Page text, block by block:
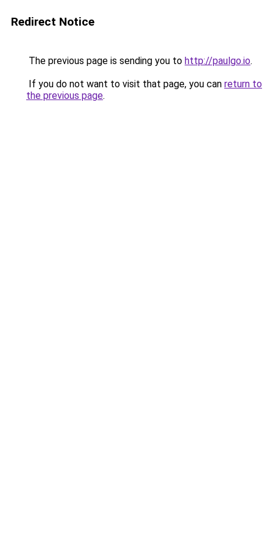
Redirect Notice
The previous page is sending you to http://paulgo.io.
If you do not want to visit that page, you can return to
the previous page.